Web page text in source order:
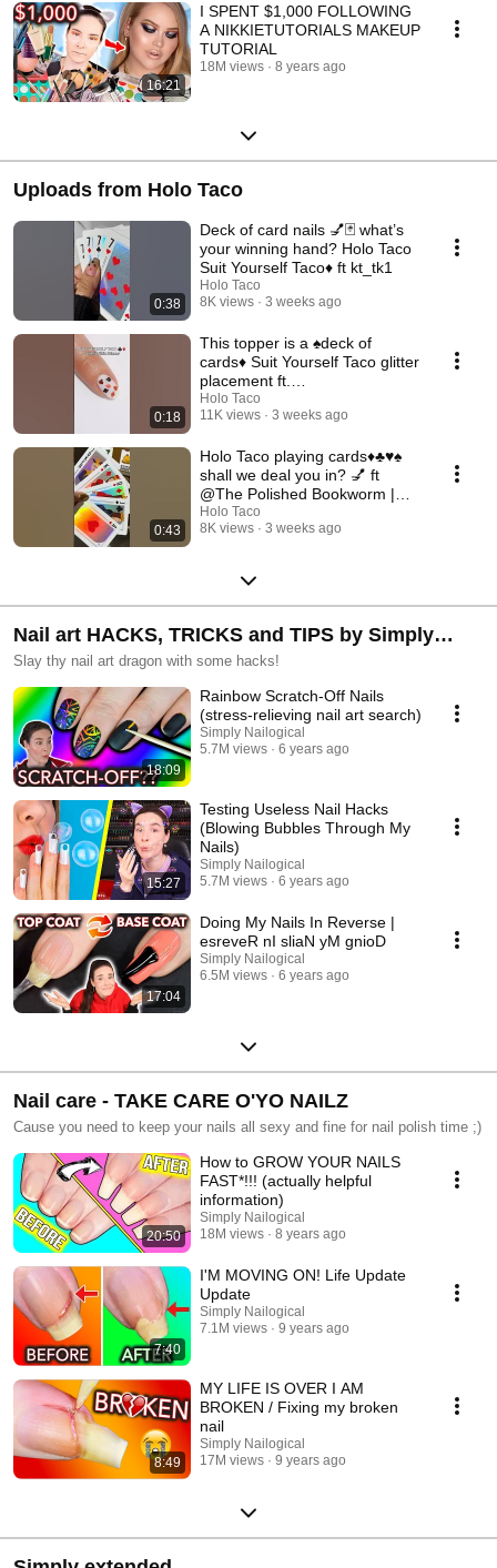
16:21
I SPENT $1,000 FOLLOWING
A NIKKIETUTORIALS MAKEUP
TUTORIAL
18M views 8 years ago
Uploads from Holo Taco
0:38
Deck of card nails 💅🃏 what’s
your winning hand? Holo Taco
Suit Yourself Taco♦️ ft kt_tk1
Holo Taco
8K views
3 weeks ago
0:18
This topper is a ♠️deck of
cards♦️ Suit Yourself Taco glitter
placement ft.
@HannahRoxNails
Holo Taco
11K views
3 weeks ago
0:43
Holo Taco playing cards♦️♣️♥️♠️
shall we deal you in? 💅 ft
@The Polished Bookworm |
Nail Polish Swatches
Holo Taco
8K views
3 weeks ago
Nail art HACKS, TRICKS and TIPS by Simply
Nailogical
Slay thy nail art dragon with some hacks!
18:09
Rainbow Scratch-Off Nails
(stress-relieving nail art search)
Simply Nailogical
5.7M views
6 years ago
15:27
Testing Useless Nail Hacks
(Blowing Bubbles Through My
Nails)
Simply Nailogical
5.7M views
6 years ago
17:04
Doing My Nails In Reverse |
esreveR nI sliaN yM gnioD
Simply Nailogical
6.5M views
6 years ago
Nail care - TAKE CARE O'YO NAILZ
Cause you need to keep your nails all sexy and fine for nail polish time ;)
20:50
How to GROW YOUR NAILS
FAST*!!! (actually helpful
information)
Simply Nailogical
18M views
8 years ago
7:40
I'M MOVING ON! Life Update
Update
Simply Nailogical
7.1M views
9 years ago
8:49
MY LIFE IS OVER I AM
BROKEN / Fixing my broken
nail
Simply Nailogical
17M views
9 years ago